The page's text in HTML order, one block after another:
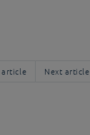
article Next article